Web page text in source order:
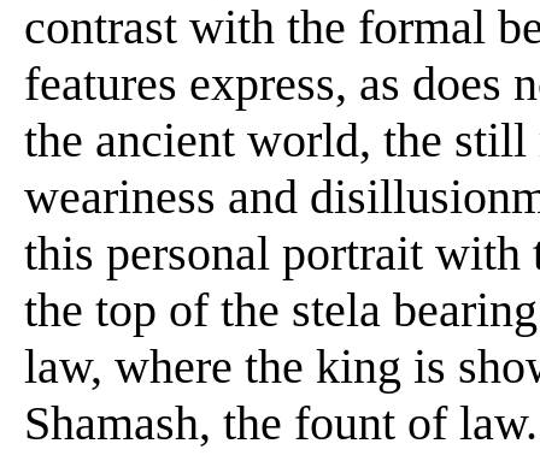
contrast with the formal
features express, as does
the ancient world, the
weariness and
this personal portrait
the top of the stela
law, where the king is
Shamash, the fount of